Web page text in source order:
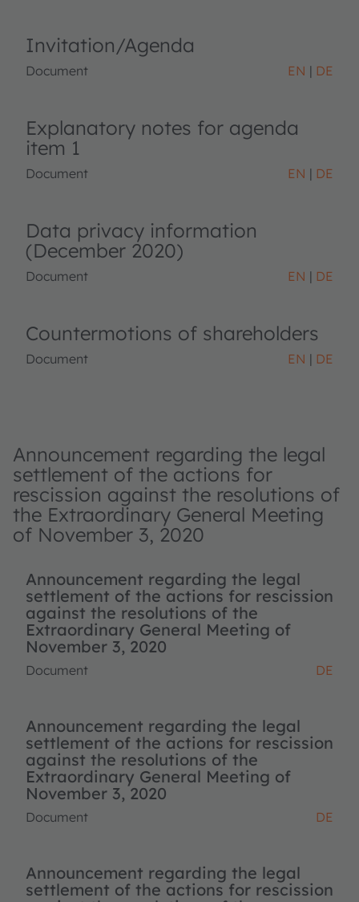
Invitation/Agenda
Document EN DE
Explanatory notes for agenda
item 1
Document EN DE
Data privacy information
(December 2020)
Document EN DE
Countermotions of shareholders
Document EN DE
Announcement regarding the legal
settlement of the actions for
rescission against the resolutions of
the Extraordinary General Meeting
of November 3, 2020
Announcement regarding the legal
settlement of the actions for rescission
against the resolutions of the
Extraordinary General Meeting of
November 3, 2020
Document DE
Announcement regarding the legal
settlement of the actions for rescission
against the resolutions of the
Extraordinary General Meeting of
November 3, 2020
Document DE
Announcement regarding the legal
settlement of the actions for rescission